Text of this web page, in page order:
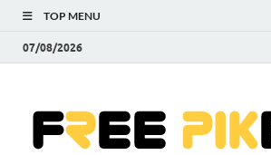
TOP MENU
07/08/2026